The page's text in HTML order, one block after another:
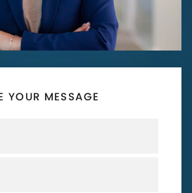
YOUR MESSAGE